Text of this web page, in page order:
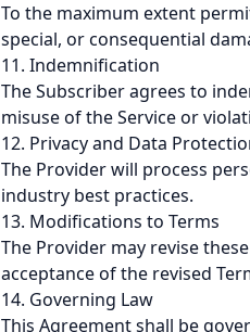
To the maximum extent
special, or consequential
11. Indemnification
The Subscriber agrees to
misuse of the Service or
12. Privacy and Data
The Provider will process
industry best practices.
13. Modifications to Terms
The Provider may revise
acceptance of the revised
14. Governing Law
This Agreement shall be